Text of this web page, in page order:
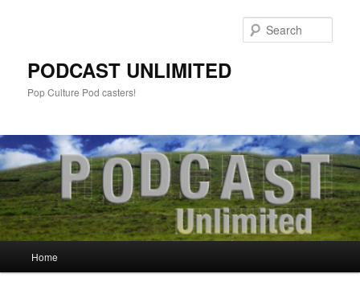
PODCAST UNLIMITED
Pop Culture Pod casters!
Skip
Home